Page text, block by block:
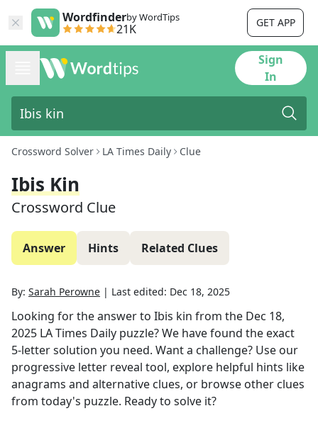
Wordfinderby WordTips
21K GET APP
Sign
In
Crossword Solver LA Times Daily Clue
Ibis Kin
Crossword Clue
Answer Hints Related Clues
By: Sarah Perowne | Last edited: Dec 18, 2025
Looking for the answer to Ibis kin from the Dec 18,
2025 LA Times Daily puzzle? We have found the exact
5-letter solution you need. Want a challenge? Use our
progressive letter reveal tool, explore helpful hints like
anagrams and alternative clues, or browse other clues
from today's puzzle. Ready to solve it?